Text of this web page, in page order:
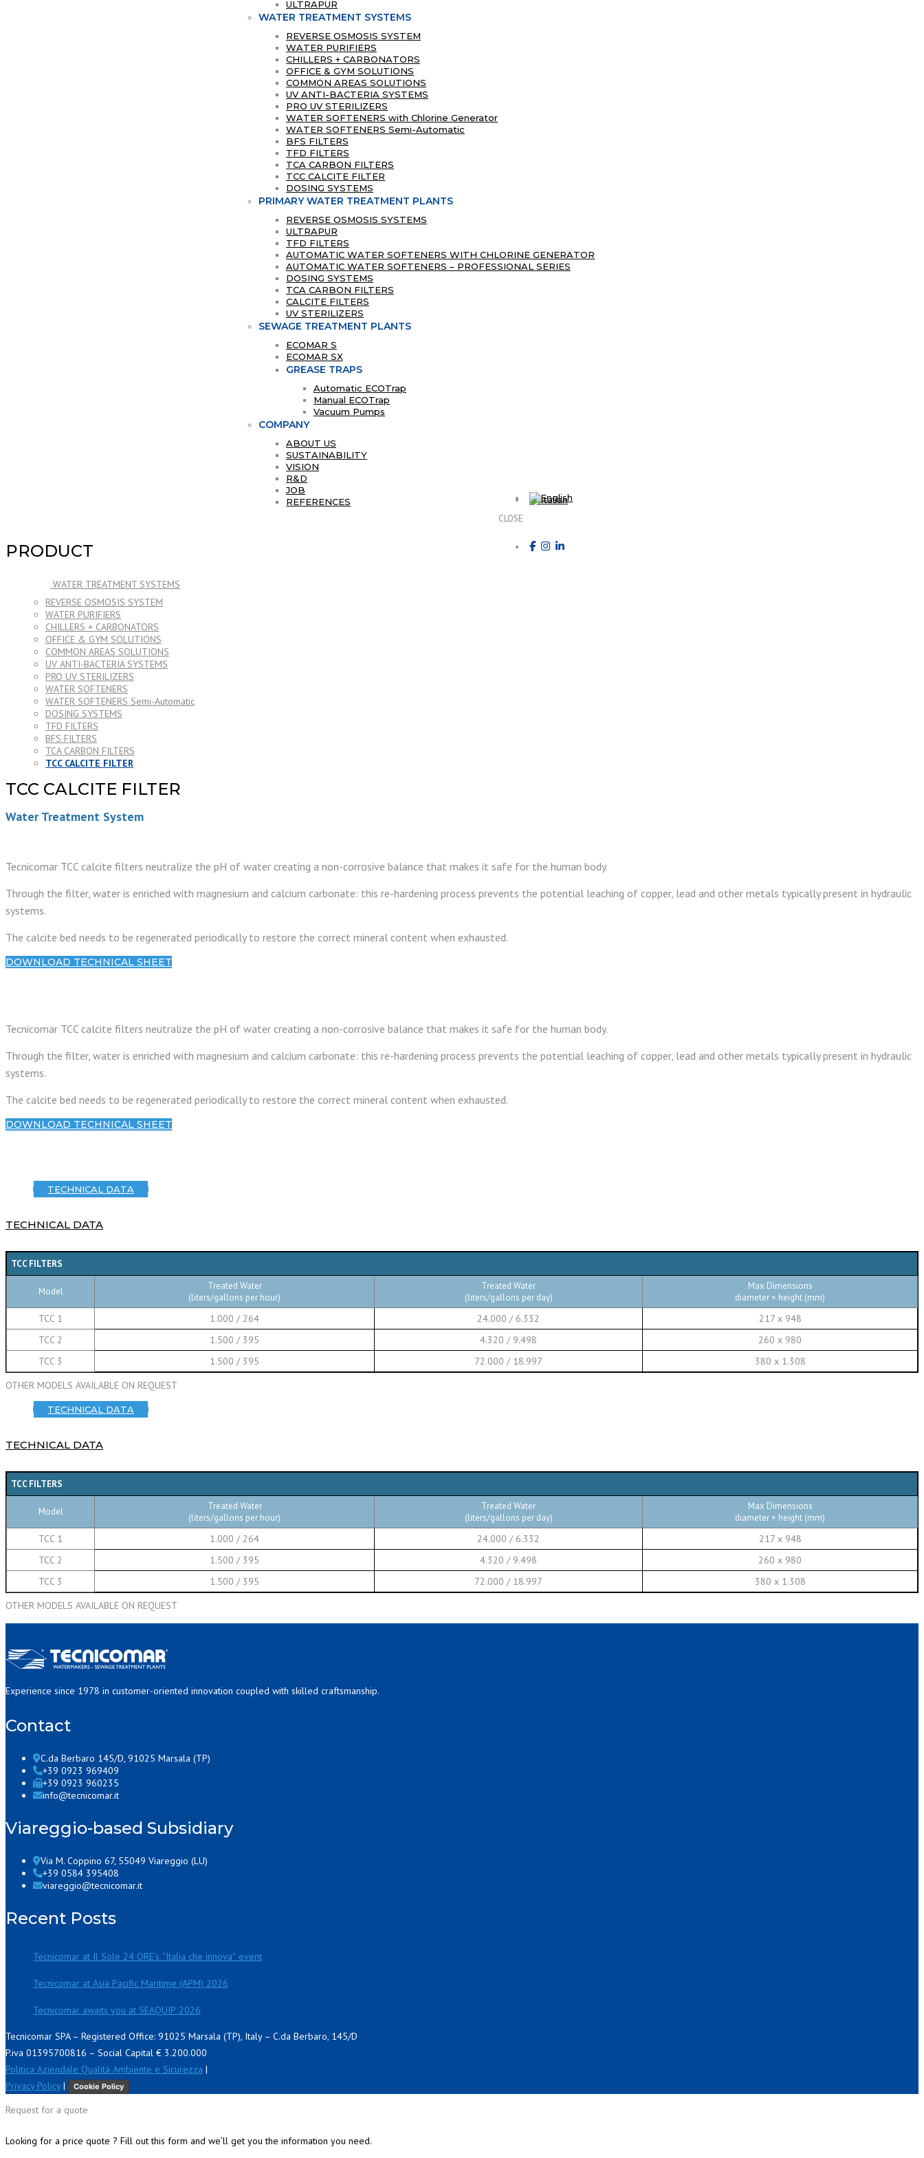
ULTRAPUR
WATER TREATMENT SYSTEMS
REVERSE OSMOSIS SYSTEM
WATER PURIFIERS
CHILLERS + CARBONATORS
OFFICE & GYM SOLUTIONS
COMMON AREAS SOLUTIONS
UV ANTI-BACTERIA SYSTEMS
PRO UV STERILIZERS
WATER SOFTENERS with Chlorine Generator
WATER SOFTENERS Semi-Automatic
BFS FILTERS
TFD FILTERS
TCA CARBON FILTERS
TCC CALCITE FILTER
DOSING SYSTEMS
PRIMARY WATER TREATMENT PLANTS
REVERSE OSMOSIS SYSTEMS
ULTRAPUR
TFD FILTERS
AUTOMATIC WATER SOFTENERS WITH CHLORINE GENERATOR
AUTOMATIC WATER SOFTENERS – PROFESSIONAL SERIES
DOSING SYSTEMS
TCA CARBON FILTERS
CALCITE FILTERS
UV STERILIZERS
SEWAGE TREATMENT PLANTS
ECOMAR S
ECOMAR SX
GREASE TRAPS
Automatic ECOTrap
Manual ECOTrap
Vacuum Pumps
COMPANY
ABOUT US
SUSTAINABILITY
VISION
R&D
JOB
REFERENCES
CLOSE
PRODUCT
WATER TREATMENT SYSTEMS
REVERSE OSMOSIS SYSTEM
WATER PURIFIERS
CHILLERS + CARBONATORS
OFFICE & GYM SOLUTIONS
COMMON AREAS SOLUTIONS
UV ANTI-BACTERIA SYSTEMS
PRO UV STERILIZERS
WATER SOFTENERS
WATER SOFTENERS Semi-Automatic
DOSING SYSTEMS
TFD FILTERS
BFS FILTERS
TCA CARBON FILTERS
TCC CALCITE FILTER
TCC CALCITE FILTER
Water Treatment System
Tecnicomar TCC calcite filters neutralize the pH of water creating a non-corrosive balance that makes it safe for the human body.
Through the filter, water is enriched with magnesium and calcium carbonate: this re-hardening process prevents the potential leaching of copper, lead and other metals typically present in hydraulic
systems.
The calcite bed needs to be regenerated periodically to restore the correct mineral content when exhausted.
DOWNLOAD TECHNICAL SHEET
Tecnicomar TCC calcite filters neutralize the pH of water creating a non-corrosive balance that makes it safe for the human body.
Through the filter, water is enriched with magnesium and calcium carbonate: this re-hardening process prevents the potential leaching of copper, lead and other metals typically present in hydraulic
systems.
The calcite bed needs to be regenerated periodically to restore the correct mineral content when exhausted.
DOWNLOAD TECHNICAL SHEET
TECHNICAL DATA
TECHNICAL DATA
TCC FILTERS
Model
Treated Water
(liters/gallons per hour)
Treated Water
(liters/gallons per day)
Max Dimensions
diameter × height (mm)
TCC 1 1.000 / 264 24.000 / 6.332
217 x 948
TCC 2
1.500 / 395 4.320 / 9.498
260 x 980
TCC 3
1.500 / 395 72.000 / 18.997
380 x 1.308
OTHER MODELS AVAILABLE ON REQUEST
TECHNICAL DATA
TECHNICAL DATA
TCC FILTERS
Model
Treated Water
(liters/gallons per hour)
Treated Water
(liters/gallons per day)
Max Dimensions
diameter × height (mm)
TCC 1 1.000 / 264 24.000 / 6.332
217 x 948
TCC 2
1.500 / 395 4.320 / 9.498
260 x 980
TCC 3
1.500 / 395 72.000 / 18.997
380 x 1.308
OTHER MODELS AVAILABLE ON REQUEST
Experience since 1978 in customer-oriented innovation coupled with skilled craftsmanship.
Contact
C.da Berbaro 145/D, 91025 Marsala (TP)
+39 0923 969409
+39 0923 960235
info@tecnicomar.it
Viareggio-based Subsidiary
Via M. Coppino 67, 55049 Viareggio (LU)
+39 0584 395408
viareggio@tecnicomar.it
Recent Posts
Tecnicomar at Il Sole 24 ORE’s “Italia che innova” event
Tecnicomar at Asia Pacific Maritime (APM) 2026
Tecnicomar awaits you at SEAQUIP 2026
Tecnicomar SPA – Registered Office: 91025 Marsala (TP), Italy – C.da Berbaro, 145/D
P.iva 01395700816 – Social Capital € 3.200.000
Politica Aziendale Qualità Ambiente e Sicurezza |
Privacy Policy | Cookie Policy
Request for a quote
Looking for a price quote ? Fill out this form and we’ll get you the information you need.